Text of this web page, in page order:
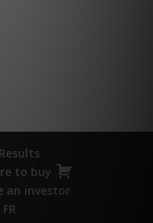
to buy
an investor